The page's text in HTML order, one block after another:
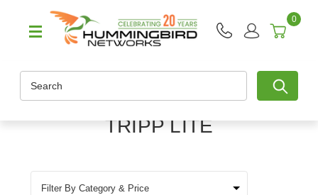
0
TRIPP LITE
Filter By Category & Price